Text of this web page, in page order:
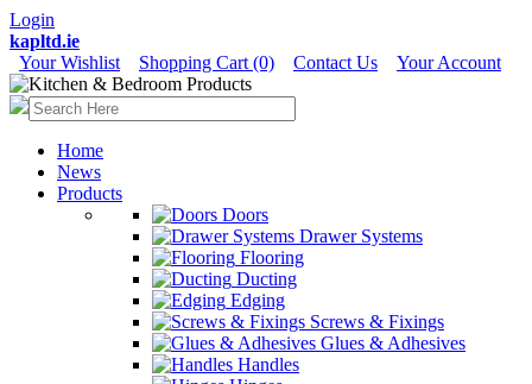
Login
kapltd.ie
Your Wishlist
Shopping Cart (0) Contact Us Your Account
Home
News
Products
Doors
Drawer Systems
Flooring
Ducting
Edging
Screws & Fixings
Glues & Adhesives
Handles